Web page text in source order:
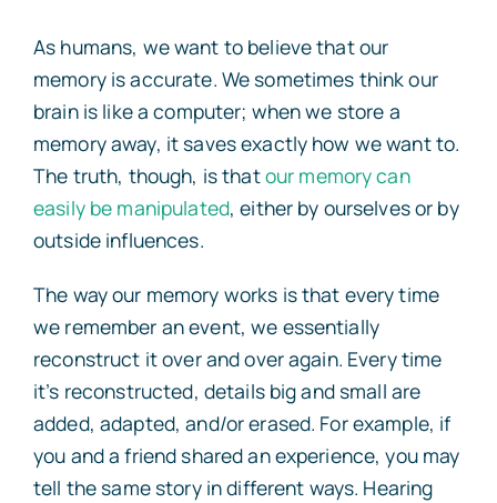
As humans, we want to believe that our
memory is accurate. We sometimes think our
brain is like a computer; when we store a
memory away, it saves exactly how we want to.
The truth, though, is thatour memory can
easily be manipulated, either by ourselves or by
outside influences.
The way our memory works is that every time
we remember an event, we essentially
reconstruct it over and over again. Every time
it’s reconstructed, details big and small are
added, adapted, and/or erased. For example, if
you and a friend shared an experience, you may
tell the same story in different ways. Hearing